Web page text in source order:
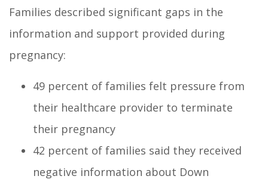
Families described significant gaps in the
information and support provided during
pregnancy:
49 percent of families felt pressure from
their healthcare provider to terminate
their pregnancy
42 percent of families said they received
negative information about Down